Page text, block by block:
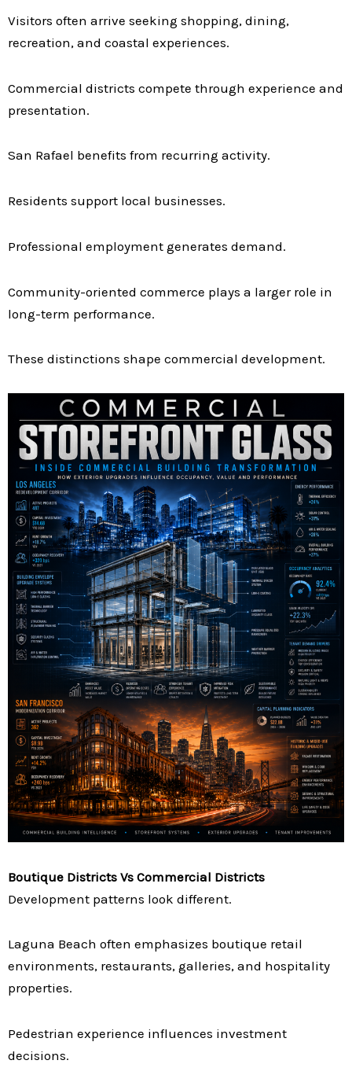
Visitors often arrive seeking shopping, dining,
recreation, and coastal experiences.
Commercial districts compete through experience and
presentation.
San Rafael benefits from recurring activity.
Residents support local businesses.
Professional employment generates demand.
Community-oriented commerce plays a larger role in
long-term performance.
These distinctions shape commercial development.
Boutique Districts Vs Commercial Districts
Development patterns look different.
Laguna Beach often emphasizes boutique retail
environments, restaurants, galleries, and hospitality
properties.
Pedestrian experience influences investment
decisions.